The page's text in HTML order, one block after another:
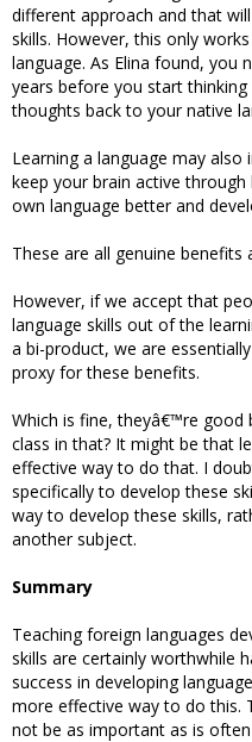
different approach and that
skills. However, this only
language. As Elina found, you
years before you start
thoughts back to your native
Learning a language may
keep your brain active
own language better and
These are all genuine benefits
However, if we accept that
language skills out of the
a bi-product, we are
proxy for these benefits.
Which is fine, theyâ€™re
class in that? It might be that
effective way to do that. I
specifically to develop these
way to develop these skills,
another subject.
Summary
Teaching foreign languages
skills are certainly worthwhile
success in developing
more effective way to do this.
not be as important as is